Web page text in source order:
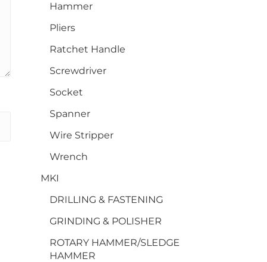
Hammer
Pliers
Ratchet Handle
Screwdriver
Socket
Spanner
Wire Stripper
Wrench
MKI
DRILLING & FASTENING
GRINDING & POLISHER
ROTARY HAMMER/SLEDGE
HAMMER